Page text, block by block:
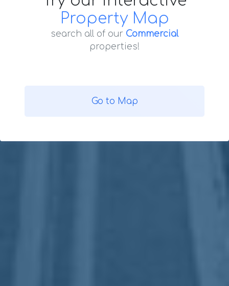
Property Map
search all of our Commercial
properties!
Go to Map